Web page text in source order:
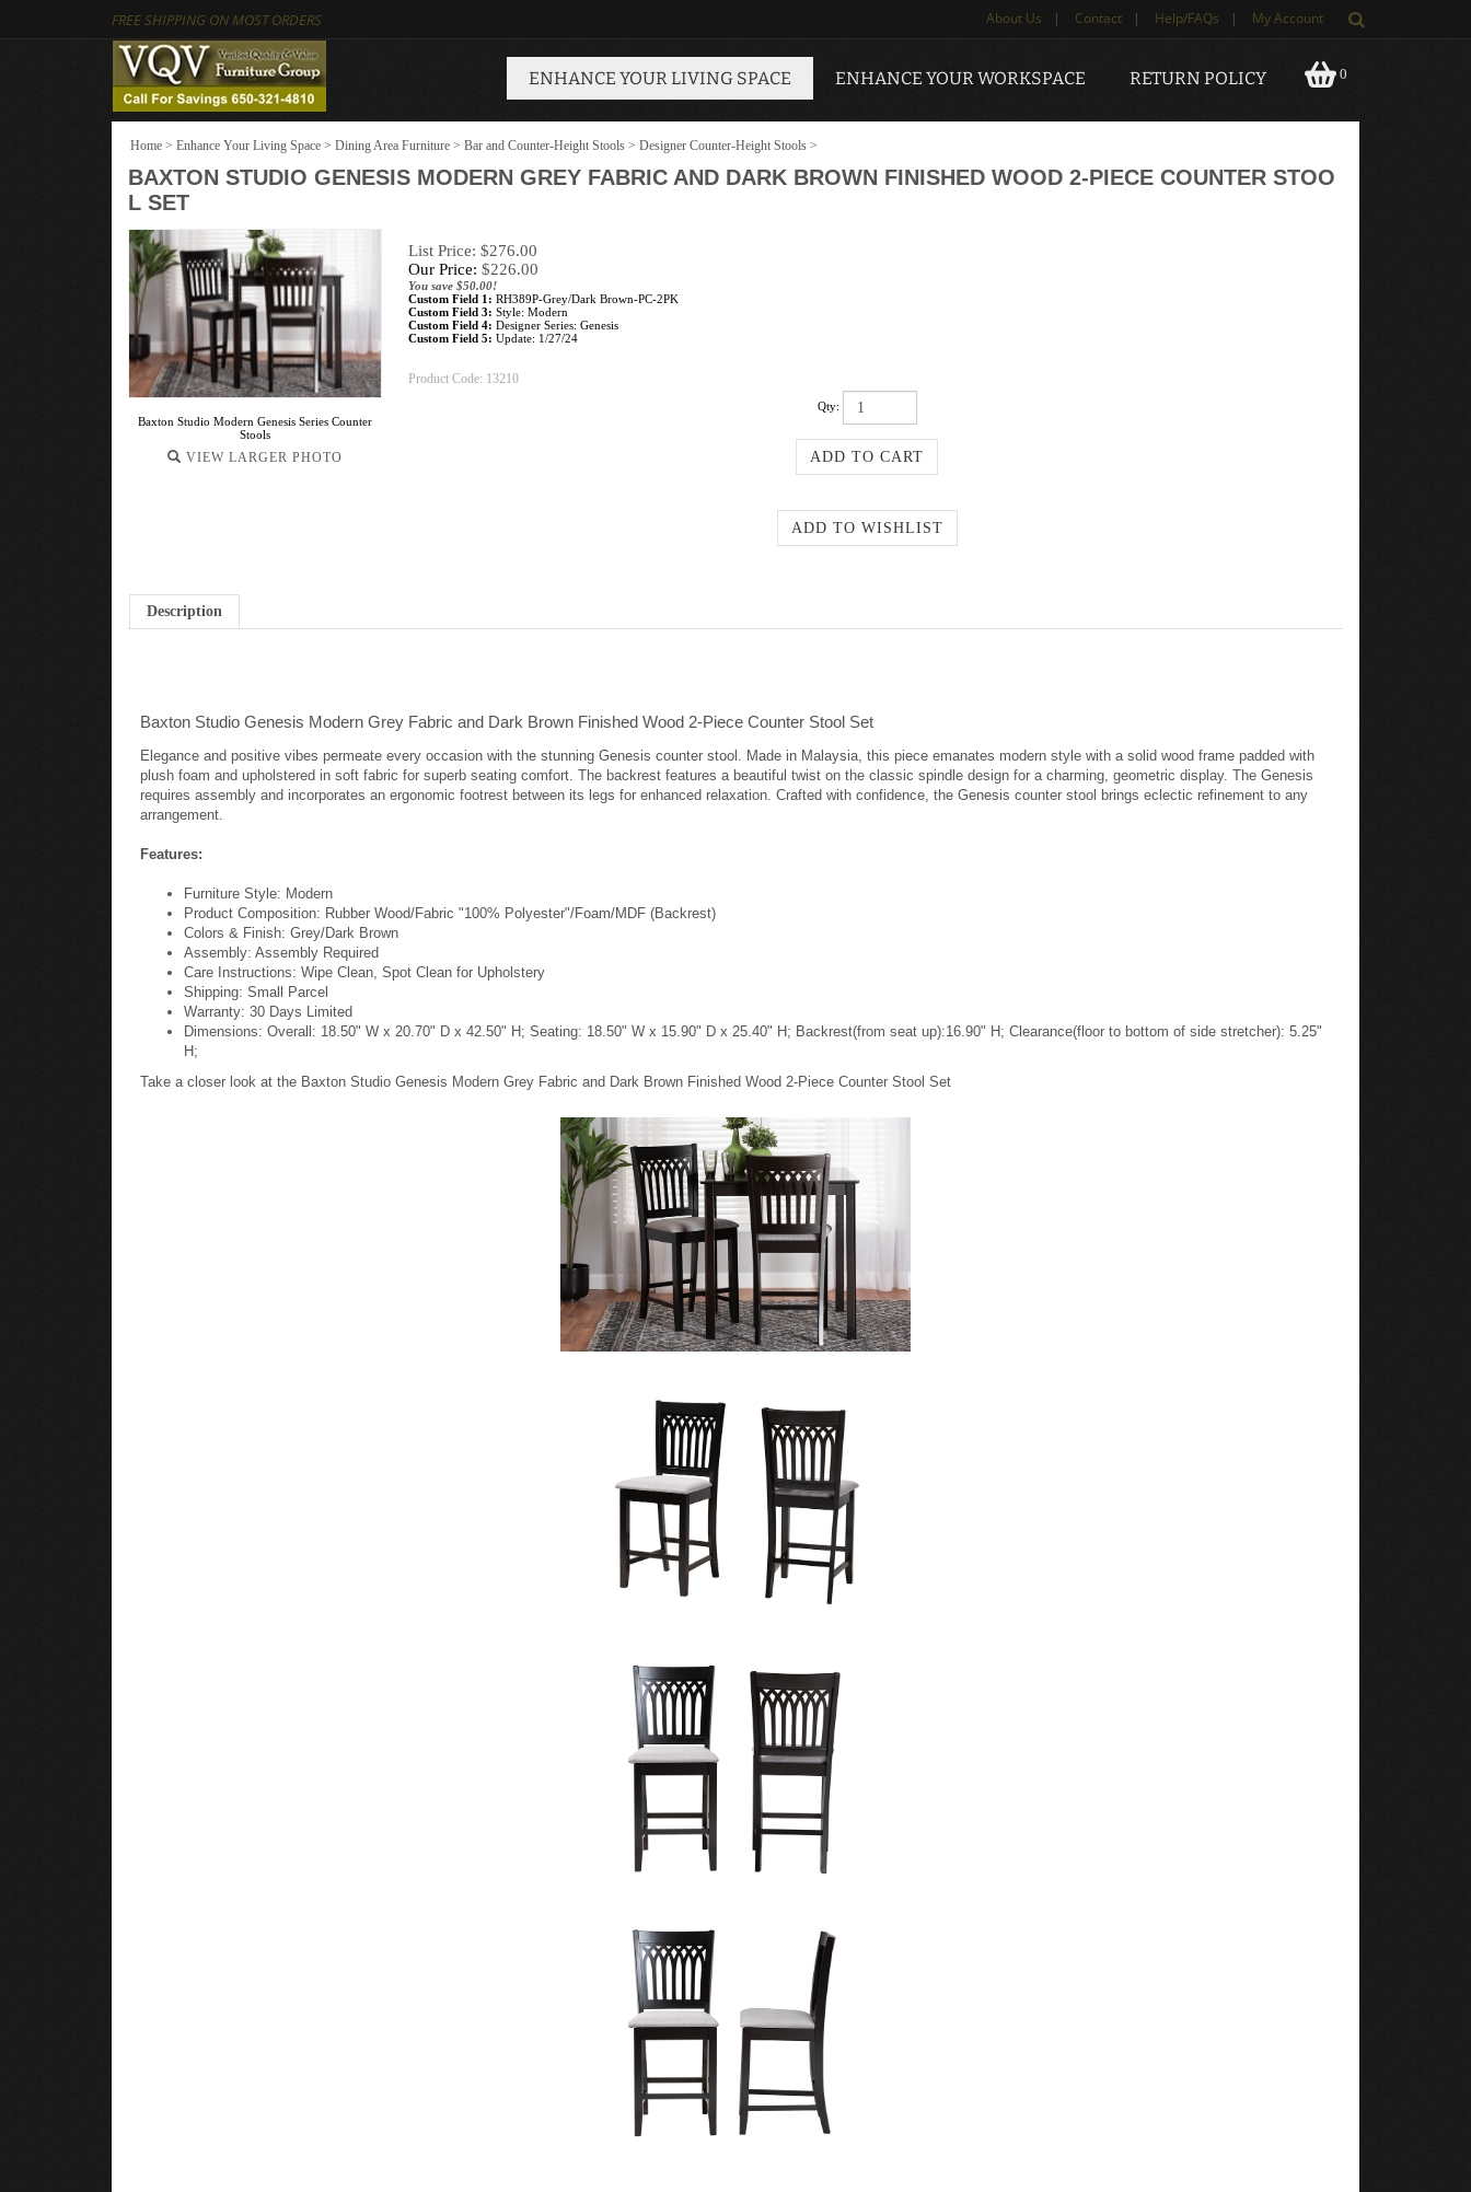
FREE SHIPPING ON MOST ORDERS About Us | Contact | Help/FAQs | My Account
0
ENHANCE YOUR LIVING SPACE ENHANCE YOUR WORKSPACE RETURN POLICY
Home > Enhance Your Living Space > Dining Area Furniture > Bar and Counter-Height Stools > Designer Counter-Height Stools >
BAXTON STUDIO GENESIS MODERN GREY FABRIC AND DARK BROWN FINISHED WOOD 2-PIECE COUNTER STOO
L SET
Baxton Studio Modern Genesis Series Counter
Stools
VIEW LARGER PHOTO
List Price: $276.00
Our Price: $226.00
You save $50.00!
Custom Field 1: RH389P-Grey/Dark Brown-PC-2PK
Custom Field 3: Style: Modern
Custom Field 4: Designer Series: Genesis
Custom Field 5: Update: 1/27/24
Product Code: 13210
Qty:
Description
Baxton Studio Genesis Modern Grey Fabric and Dark Brown Finished Wood 2-Piece Counter Stool Set
Elegance and positive vibes permeate every occasion with the stunning Genesis counter stool. Made in Malaysia, this piece emanates modern style with a solid wood frame padded with
plush foam and upholstered in soft fabric for superb seating comfort. The backrest features a beautiful twist on the classic spindle design for a charming, geometric display. The Genesis
requires assembly and incorporates an ergonomic footrest between its legs for enhanced relaxation. Crafted with confidence, the Genesis counter stool brings eclectic refinement to any
arrangement.
Features:
Furniture Style: Modern
Product Composition: Rubber Wood/Fabric "100% Polyester"/Foam/MDF (Backrest)
Colors & Finish: Grey/Dark Brown
Assembly: Assembly Required
Care Instructions: Wipe Clean, Spot Clean for Upholstery
Shipping: Small Parcel
Warranty: 30 Days Limited
Dimensions: Overall: 18.50" W x 20.70" D x 42.50" H; Seating: 18.50" W x 15.90" D x 25.40" H; Backrest(from seat up):16.90" H; Clearance(floor to bottom of side stretcher): 5.25"
H;
Take a closer look at the Baxton Studio Genesis Modern Grey Fabric and Dark Brown Finished Wood 2-Piece Counter Stool Set